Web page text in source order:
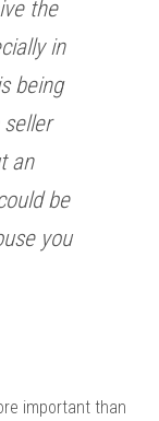
the
in
being
seller
an
be
you
important than